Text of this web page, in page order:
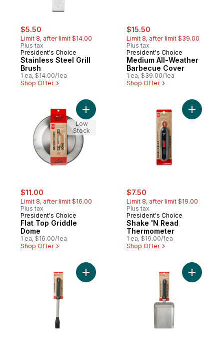
sale:
$5.50
Limit 8, after limit $14.00
Plus tax
President's Choice
Stainless Steel Grill
Brush
1 ea, $14.00/1ea
Shop Offer
sale:
$15.50
Limit 8, after limit $39.00
Plus tax
President's Choice
Medium All-Weather
Barbecue Cover
1 ea, $39.00/1ea
Shop Offer
sale:
$11.00
Limit 8, after limit $16.00
Plus tax
President's Choice
Flat Top Griddle
Dome
1 ea, $16.00/1ea
Shop Offer
Add Flat Top Griddle Dome to cart
Low
Stock
sale:
$7.50
Limit 8, after limit $19.00
Plus tax
President's Choice
Shake 'N Read
Thermometer
1 ea, $19.00/1ea
Shop Offer
Add
Add Long Stainless Steel Basting Brush
Add Flat